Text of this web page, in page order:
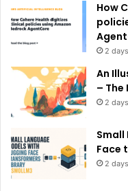
How
2
An
–
2
Small
Face
2